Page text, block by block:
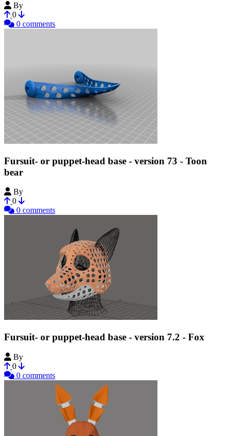
By
0
0 comments
Fursuit- or puppet-head base - version 73 - Toon
bear
By
0
0 comments
Fursuit- or puppet-head base - version 7.2 - Fox
By
0
0 comments